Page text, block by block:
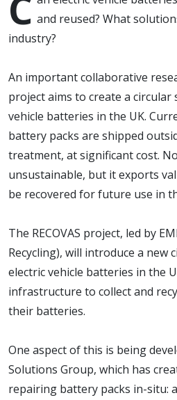
and reused? What
industry?
An important collaborative
project aims to create a
vehicle batteries in the UK.
battery packs are shipped
treatment, at significant cost.
unsustainable, but it exports
be recovered for future use in
The RECOVAS project, led by
Recycling), will introduce a new
electric vehicle batteries in the
infrastructure to collect and
their batteries.
One aspect of this is being
Solutions Group, which has
repairing battery packs in-situ: